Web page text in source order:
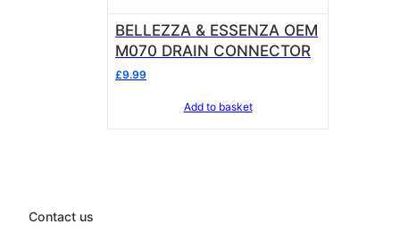
BELLEZZA & ESSENZA OEM
M070 DRAIN CONNECTOR
£9.99
Add to basket
Contact us